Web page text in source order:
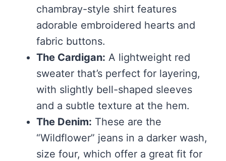
chambray-style shirt features
adorable embroidered hearts and
fabric buttons.
The Cardigan: A lightweight red
sweater that’s perfect for layering,
with slightly bell-shaped sleeves
and a subtle texture at the hem.
The Denim: These are the
“Wildflower” jeans in a darker wash,
size four, which offer a great fit for